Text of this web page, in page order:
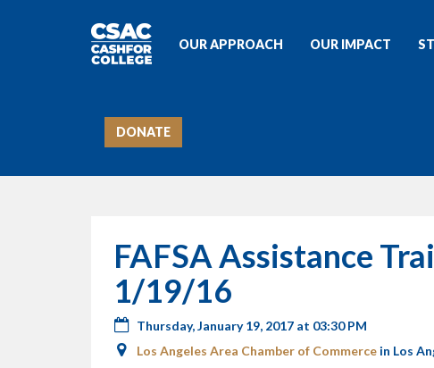
OUR APPROACH OUR IMPACT
DONATE
FAFSA Assistance
1/19/16
Thursday, January 19, 2017 at 03:30 PM
Los Angeles Area Chamber of Commerce in Los